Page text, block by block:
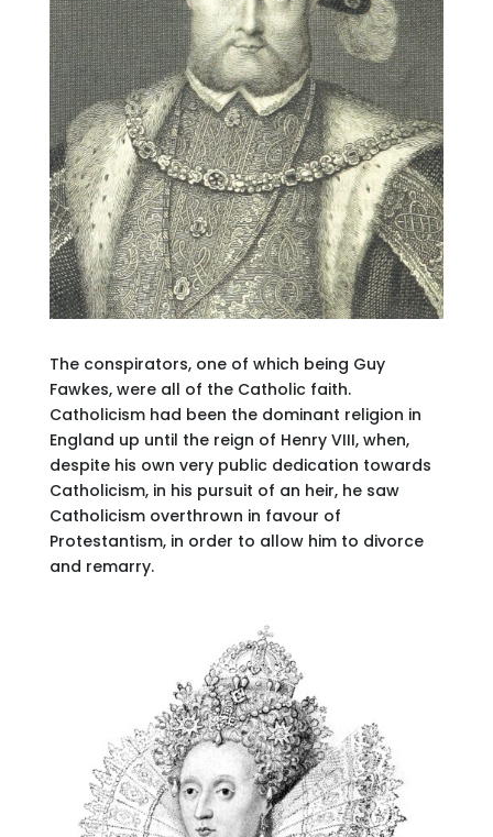
The conspirators, one of which being Guy
Fawkes, were all of the Catholic faith.
Catholicism had been the dominant religion in
England up until the reign of Henry VIII, when,
despite his own very public dedication towards
Catholicism, in his pursuit of an heir, he saw
Catholicism overthrown in favour of
Protestantism, in order to allow him to divorce
and remarry.